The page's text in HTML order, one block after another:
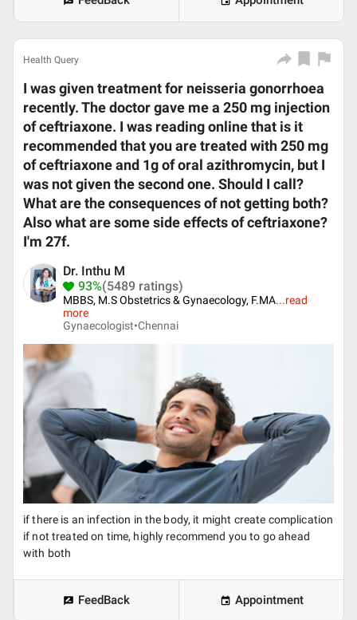
Health Query
I was given treatment for neisseria gonorrhoea
recently. The doctor gave me a 250 mg injection
of ceftriaxone. I was reading online that is it
recommended that you are treated with 250 mg
of ceftriaxone and 1g of oral azithromycin, but I
was not given the second one. Should I call?
What are the consequences of not getting both?
Also what are some side effects of ceftriaxone?
I'm 27f.
Dr. Inthu M
93%(5489 ratings)
MBBS, M.S Obstetrics & Gynaecology, F.MA...read
more
Gynaecologist•Chennai
if there is an infection in the body, it might create complication
if not treated on time, highly recommend you to go ahead
with both
FeedBack Appointment